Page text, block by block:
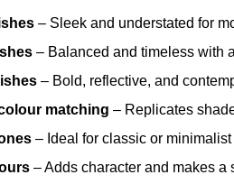
– Sleek and understated for
– Balanced and timeless with
– Bold, reflective, and
matching – Replicates
– Ideal for classic or
– Adds character and makes a